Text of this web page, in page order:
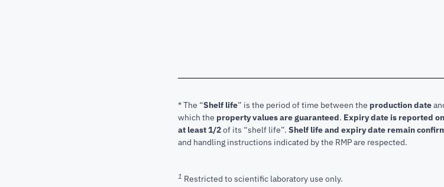
* The “Shelf life” is the period of time between the production date
which the property values are guaranteed. Expiry date is reported
at least 1/2of its “shelf life”. Shelf life and expiry date remain
and handling instructions indicated by the RMP are respected.
1 Restricted to scientific laboratory use only.